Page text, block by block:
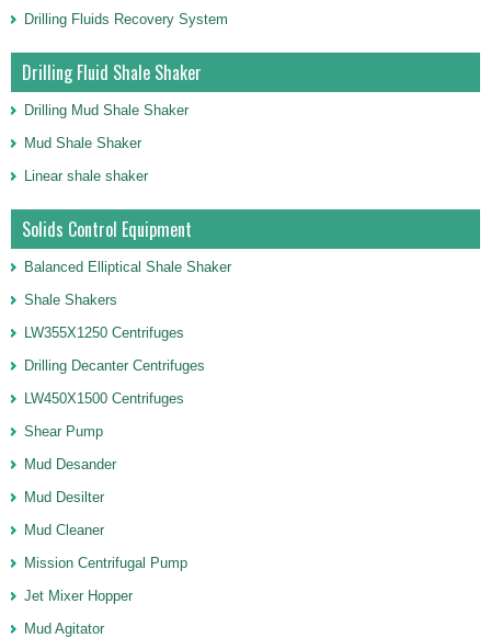
Drilling Fluids Recovery System
Drilling Fluid Shale Shaker
Drilling Mud Shale Shaker
Mud Shale Shaker
Linear shale shaker
Solids Control Equipment
Balanced Elliptical Shale Shaker
Shale Shakers
LW355X1250 Centrifuges
Drilling Decanter Centrifuges
LW450X1500 Centrifuges
Shear Pump
Mud Desander
Mud Desilter
Mud Cleaner
Mission Centrifugal Pump
Jet Mixer Hopper
Mud Agitator